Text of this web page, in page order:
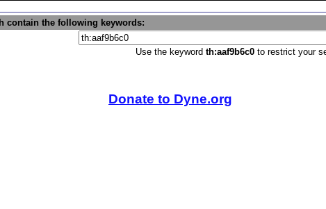
contain the following keywords:
Use the keyword th:aaf9b6c0 to restrict your
Donate to Dyne.org